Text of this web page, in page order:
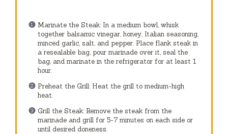
Marinate the Steak: In a medium bowl, whisk
together balsamic vinegar, honey, Italian seasoning,
minced garlic, salt, and pepper. Place flank steak in
a resealable bag, pour marinade over it, seal the
bag, and marinate in the refrigerator for at least 1
hour.
Preheat the Grill: Heat the grill to medium-high
heat.
Grill the Steak: Remove the steak from the
marinade and grill for 5-7 minutes on each side or
until desired doneness.